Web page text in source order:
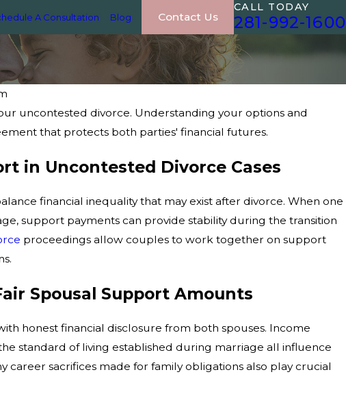
A Consultation Blog Contact Us
CALL TODAY
281-992-1600
uncontested divorce. Understanding your options and
that protects both parties' financial futures.
in Uncontested Divorce Cases
financial inequality that may exist after divorce. When one
support payments can provide stability during the transition
proceedings allow couples to work together on support
Spousal Support Amounts
honest financial disclosure from both spouses. Income
standard of living established during marriage all influence
career sacrifices made for family obligations also play crucial
Oct 1, 2025
How to Respond if Your Parental Rights
Challenged in a Custody Case